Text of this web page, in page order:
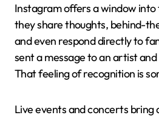
Instagram offers a window
they share thoughts, behind-
and even respond directly to
sent a message to an artist
That feeling of recognition is
Live events and concerts